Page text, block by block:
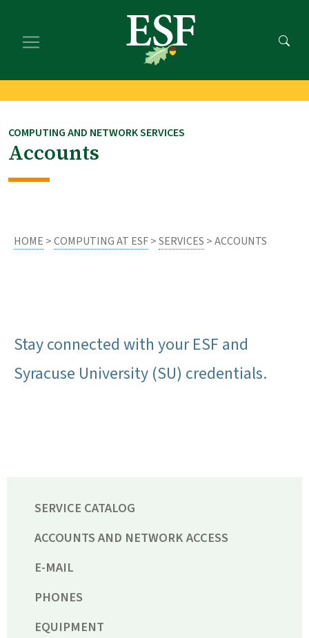
main
footer
COMPUTING AND NETWORK SERVICES
Accounts
HOME >COMPUTING AT ESF>SERVICES > ACCOUNTS
Stay connected with your ESF and
Syracuse University (SU) credentials.
SERVICE CATALOG
ACCOUNTS AND NETWORK ACCESS
E-MAIL
PHONES
EQUIPMENT